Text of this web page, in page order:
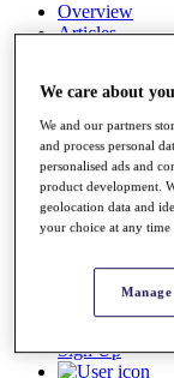
Overview
Articles
Discover
Exemption
Stats
Facts &
Records &
Career Money
Sign Up
We care about
We and our partners
and process personal
personalised ads and
product development.
geolocation data and
your choice at any time